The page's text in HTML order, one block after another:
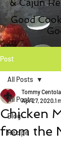
& Cajun
Good
Post
All Posts
Blog
Recipe
All Posts
Chicken
from the
Tommy Centola
Apr 27, 2020 1